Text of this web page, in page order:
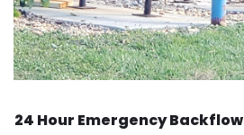
24 Hour Emergency Backflow